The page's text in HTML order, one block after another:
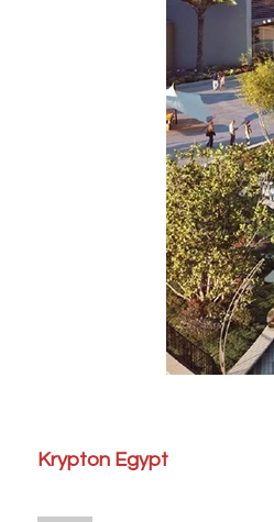
Krypton Egypt